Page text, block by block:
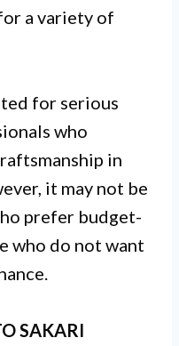
a variety of
for serious
who
in
it may not be
prefer budget-
who do not want
SAKARI